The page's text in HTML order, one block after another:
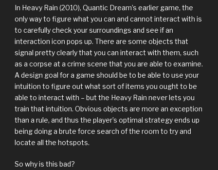
In Heavy Rain (2010), Quantic Dream’s earlier game, the
only way to figure what you can and cannot interact with is
to carefully check your surroundings and see if an
interaction icon pops up. There are some objects that
signal pretty clearly that you can interact with them, such
as a corpse at a crime scene that you are able to examine.
A design goal for a game should be to be able to use your
intuition to figure out what sort of items you ought to be
able to interact with – but the Heavy Rain never lets you
train that intuition. Obvious objects are more an exception
than a rule, and thus the player’s optimal strategy ends up
being doing a brute force search of the room to try and
locate all the hotspots.
So why is this bad?